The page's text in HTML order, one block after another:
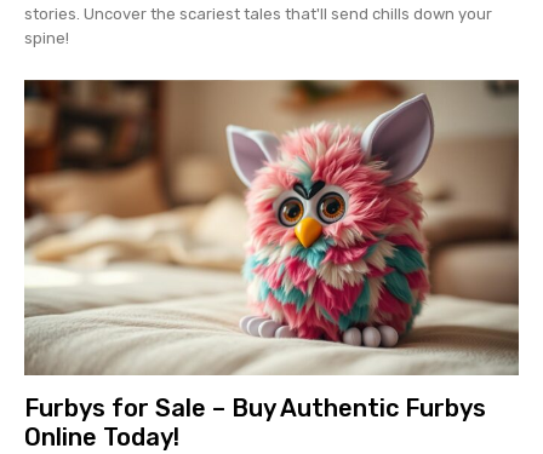
stories. Uncover the scariest tales that'll send chills down your
spine!
Furbys for Sale – Buy Authentic Furbys
Online Today!